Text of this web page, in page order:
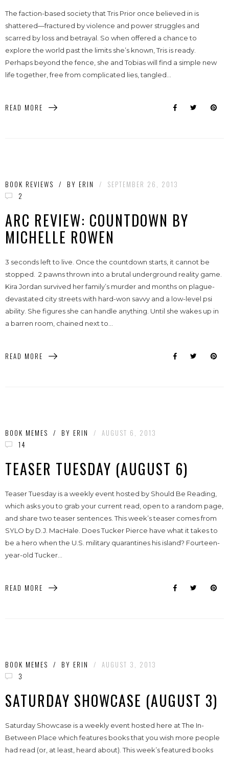
The faction-based society that Tris Prior once believed in is
shattered—fractured by violence and power struggles and
scarred by loss and betrayal. So when offered a chance to
explore the world past the limits she’s known, Tris is ready.
Perhaps beyond the fence, she and Tobias will find a simple new
life together, free from complicated lies, tangled...
READ MORE
BOOK REVIEWS / BY ERIN /
SEPTEMBER 26, 2013
2
ARC REVIEW: COUNTDOWN BY
MICHELLE ROWEN
3 seconds left to live. Once the countdown starts, it cannot be
stopped. 2 pawns thrown into a brutal underground reality game.
Kira Jordan survived her family’s murder and months on plague-
devastated city streets with hard-won savvy and a low-level psi
ability. She figures she can handle anything. Until she wakes up in
a barren room, chained next to...
READ MORE
BOOK MEMES / BY ERIN / AUGUST 6, 2013
14
TEASER TUESDAY (AUGUST 6)
Teaser Tuesday is a weekly event hosted by Should Be Reading,
which asks you to grab your current read, open to a random page,
and share two teaser sentences. This week’s teaser comes from
SYLO by D.J. MacHale. Does Tucker Pierce have what it takes to
be a hero when the U.S. military quarantines his island? Fourteen-
year-old Tucker...
READ MORE
BOOK MEMES / BY ERIN / AUGUST 3, 2013
3
SATURDAY SHOWCASE (AUGUST 3)
Saturday Showcase is a weekly event hosted here at The In-
Between Place which features books that you wish more people
had read (or, at least, heard about). This week’s featured books